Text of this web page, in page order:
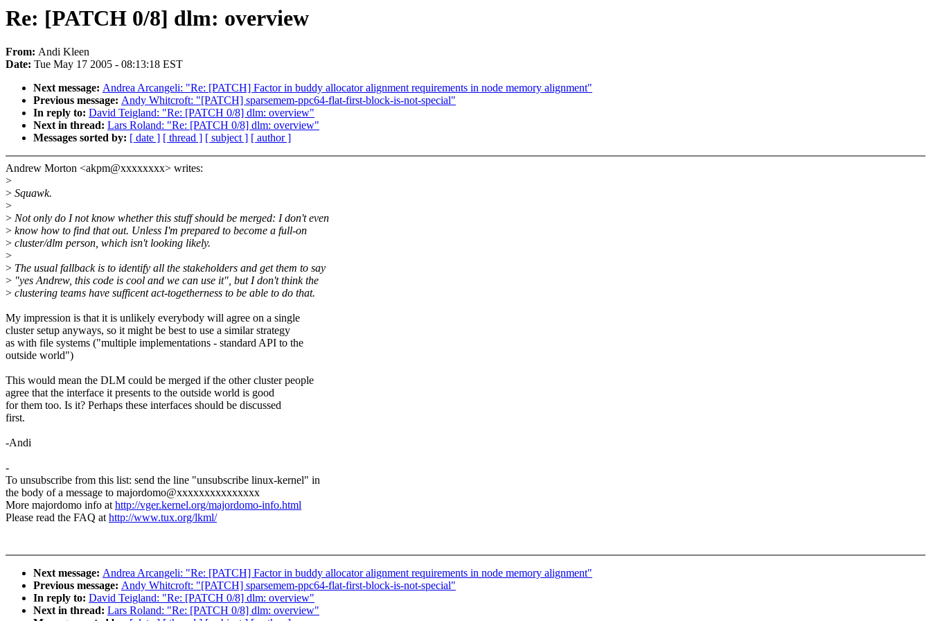
Re: [PATCH 0/8] dlm: overview
From: Andi Kleen
Date: Tue May 17 2005 - 08:13:18 EST
Next message: Andrea Arcangeli: "Re: [PATCH] Factor in buddy allocator alignment requirements in node memory alignment"
Previous message: Andy Whitcroft: "[PATCH] sparsemem-ppc64-flat-first-block-is-not-special"
In reply to: David Teigland: "Re: [PATCH 0/8] dlm: overview"
Next in thread: Lars Roland: "Re: [PATCH 0/8] dlm: overview"
Messages sorted by: [ date ] [ thread ] [ subject ] [ author ]
Andrew Morton <akpm@xxxxxxxx> writes:
>
> Squawk.
>
> Not only do I not know whether this stuff should be merged: I don't even
> know how to find that out. Unless I'm prepared to become a full-on
> cluster/dlm person, which isn't looking likely.
>
> The usual fallback is to identify all the stakeholders and get them to say
> "yes Andrew, this code is cool and we can use it", but I don't think the
> clustering teams have sufficent act-togetherness to be able to do that.
My impression is that it is unlikely everybody will agree on a single
cluster setup anyways, so it might be best to use a similar strategy
as with file systems ("multiple implementations - standard API to the
outside world")
This would mean the DLM could be merged if the other cluster people
agree that the interface it presents to the outside world is good
for them too. Is it? Perhaps these interfaces should be discussed
first.
-Andi
-
To unsubscribe from this list: send the line "unsubscribe linux-kernel" in
the body of a message to majordomo@xxxxxxxxxxxxxxx
More majordomo info athttp://vger.kernel.org/majordomo-info.html
Please read the FAQ athttp://www.tux.org/lkml/
Next message: Andrea Arcangeli: "Re: [PATCH] Factor in buddy allocator alignment requirements in node memory alignment"
Previous message: Andy Whitcroft: "[PATCH] sparsemem-ppc64-flat-first-block-is-not-special"
In reply to: David Teigland: "Re: [PATCH 0/8] dlm: overview"
Next in thread: Lars Roland: "Re: [PATCH 0/8] dlm: overview"